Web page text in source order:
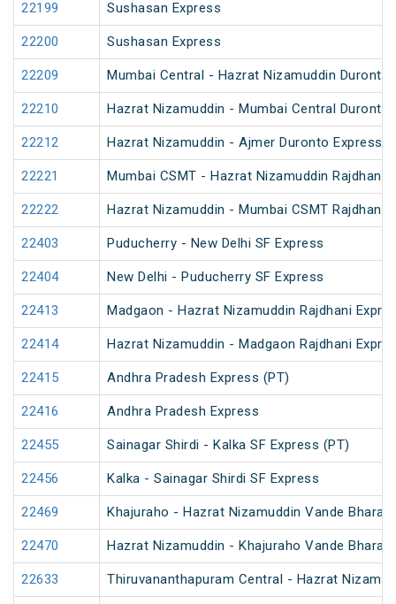
22199 Sushasan Express
22200 Sushasan Express
22209 Mumbai Central - Hazrat Nizamuddin Duronto
22210 Hazrat Nizamuddin - Mumbai Central Duronto
22212 Hazrat Nizamuddin - Ajmer Duronto Express
22221 Mumbai CSMT - Hazrat Nizamuddin Rajdhani
22222 Hazrat Nizamuddin - Mumbai CSMT Rajdhani
22403 Puducherry - New Delhi SF Express
22404 New Delhi - Puducherry SF Express
22413 Madgaon - Hazrat Nizamuddin Rajdhani
22414 Hazrat Nizamuddin - Madgaon Rajdhani
22415 Andhra Pradesh Express (PT)
22416 Andhra Pradesh Express
22455 Sainagar Shirdi - Kalka SF Express (PT)
22456 Kalka - Sainagar Shirdi SF Express
22469 Khajuraho - Hazrat Nizamuddin Vande Bharat
22470 Hazrat Nizamuddin - Khajuraho Vande Bharat
22633 Thiruvananthapuram Central - Hazrat